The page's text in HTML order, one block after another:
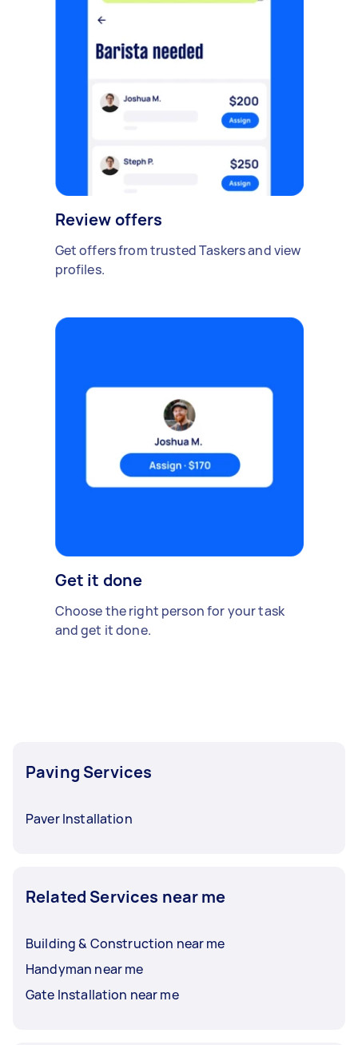
Review offers
Get offers from trusted Taskers and view
profiles.
Get it done
Choose the right person for your task
and get it done.
Paving Services
Paver Installation
Related Services near me
Building & Construction near me
Handyman near me
Gate Installation near me